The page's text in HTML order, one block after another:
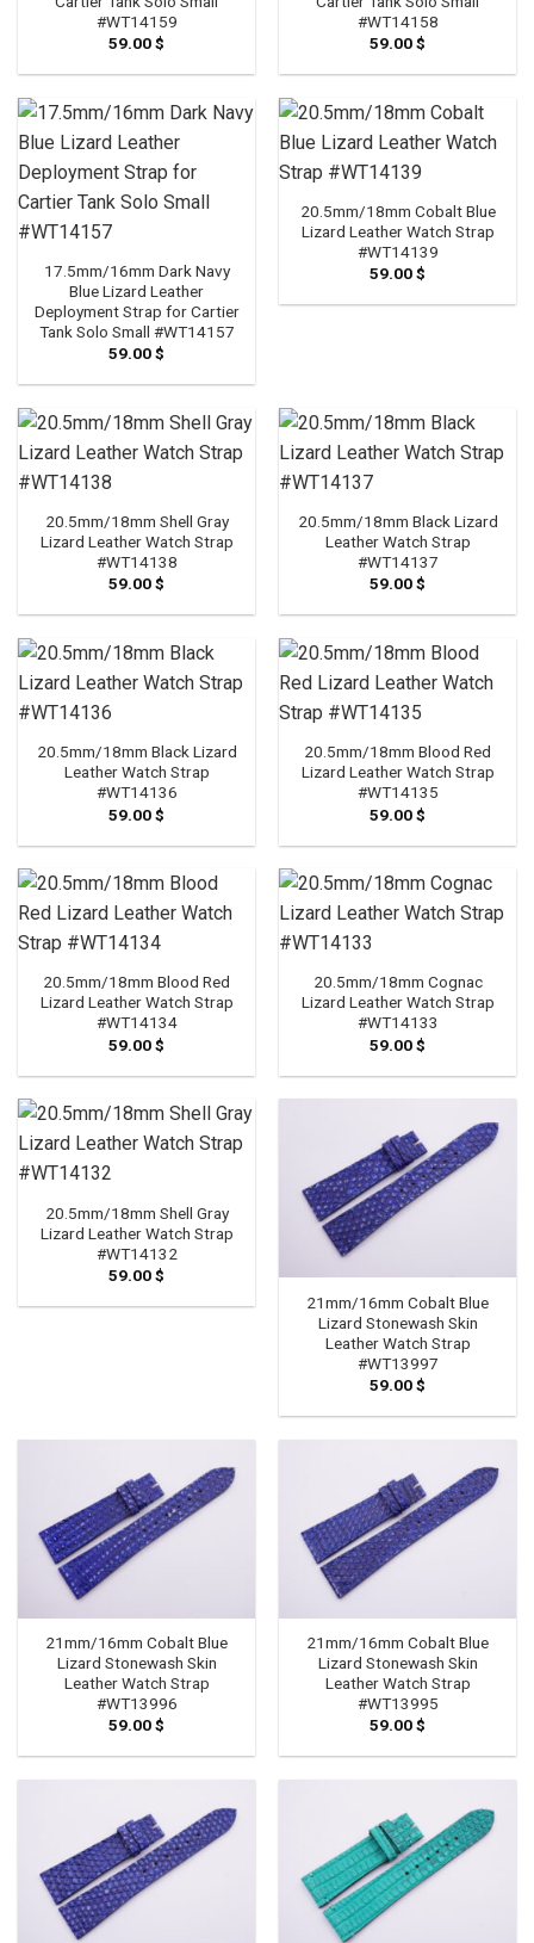
#WT14159
59.00$
#WT14158
59.00$
17.5mm/16mm Dark Navy
Blue Lizard Leather
Deployment Strap for Cartier
Tank Solo Small #WT14157
59.00$
20.5mm/18mm Cobalt Blue
Lizard Leather Watch Strap
#WT14139
59.00$
20.5mm/18mm Shell Gray
Lizard Leather Watch Strap
#WT14138
59.00$
20.5mm/18mm Black Lizard
Leather Watch Strap
#WT14137
59.00$
20.5mm/18mm Black Lizard
Leather Watch Strap
#WT14136
59.00$
20.5mm/18mm Blood Red
Lizard Leather Watch Strap
#WT14135
59.00$
20.5mm/18mm Blood Red
Lizard Leather Watch Strap
#WT14134
59.00$
20.5mm/18mm Cognac
Lizard Leather Watch Strap
#WT14133
59.00$
20.5mm/18mm Shell Gray
Lizard Leather Watch Strap
#WT14132
59.00$
21mm/16mm Cobalt Blue
Lizard Stonewash Skin
Leather Watch Strap
#WT13997
59.00$
21mm/16mm Cobalt Blue
Lizard Stonewash Skin
Leather Watch Strap
#WT13996
59.00$
21mm/16mm Cobalt Blue
Lizard Stonewash Skin
Leather Watch Strap
#WT13995
59.00$